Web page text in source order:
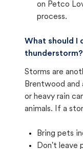
on Petco
process.
What should I
thunderstorm?
Storms are
Brentwood and
or heavy rain
animals. If a
Bring pets
Don't leave